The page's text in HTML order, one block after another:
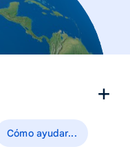
Cómo ayudar...